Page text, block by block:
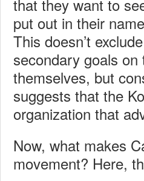
that they want to
put out in their
This doesn’t
secondary goals
themselves, but
suggests that the
organization that
Now, what makes
movement? Here,